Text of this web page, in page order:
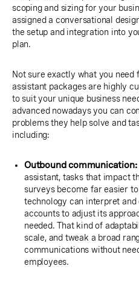
scoping and sizing for your
assigned a conversational
the setup and integration into
plan.
Not sure exactly what you need
assistant packages are highly
to suit your unique business
advanced nowadays you can
problems they help solve and
including:
Outbound communication:
assistant, tasks that impact
surveys become far easier
technology can interpret
accounts to adjust its
needed. That kind of
scale, and tweak a broad
communications without
employees.